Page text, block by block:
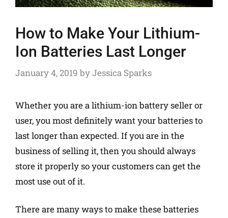
How to Make Your Lithium-
Ion Batteries Last Longer
January 4, 2019 byJessica Sparks
Whether you are a lithium-ion battery seller or
user, you most definitely want your batteries to
last longer than expected. If you are in the
business of selling it, then you should always
store it properly so your customers can get the
most use out of it.
There are many ways to make these batteries